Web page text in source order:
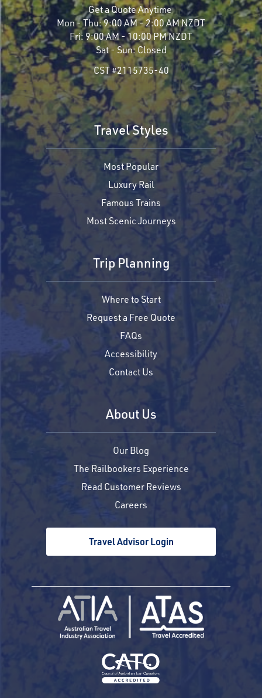
Get a Quote Anytime
Mon - Thu:9:00 AM - 2:00 AM NZDT
Fri: 9:00 AM - 10:00 PM NZDT
Sat - Sun: Closed
CST #2115735-40
Travel Styles
Most Popular
Luxury Rail
Famous Trains
Most Scenic Journeys
Trip Planning
Where to Start
Request a Free Quote
FAQs
Accessibility
Contact Us
About Us
Our Blog
The Railbookers Experience
Read Customer Reviews
Careers
Travel Advisor Login